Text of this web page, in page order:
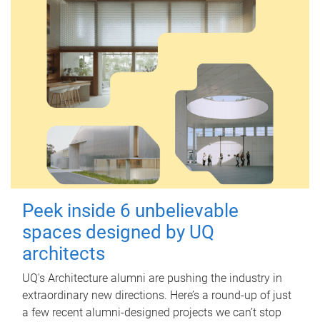
Peek inside 6 unbelievable
spaces designed by UQ
architects
UQ's Architecture alumni are pushing the industry in
extraordinary new directions. Here’s a round-up of just
a few recent alumni-designed projects we can’t stop